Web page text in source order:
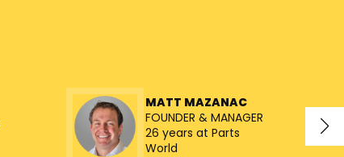
MATT MAZANAC
FOUNDER & MANAGER
26 years at Parts
World